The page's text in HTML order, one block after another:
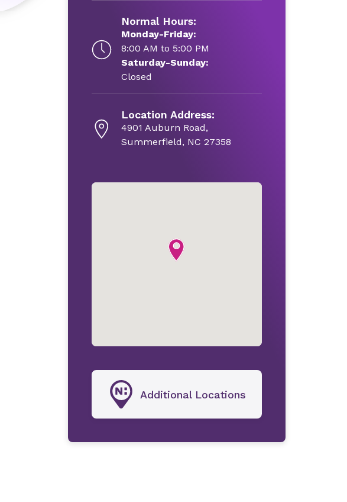
Normal Hours:
Monday-Friday:
8:00 AM to 5:00 PM
Saturday-Sunday:
Closed
Location Address:
4901 Auburn Road,
Summerfield, NC 27358
Additional Locations